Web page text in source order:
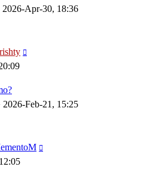
2026-Apr-30, 18:36
2026-Feb-21, 15:25